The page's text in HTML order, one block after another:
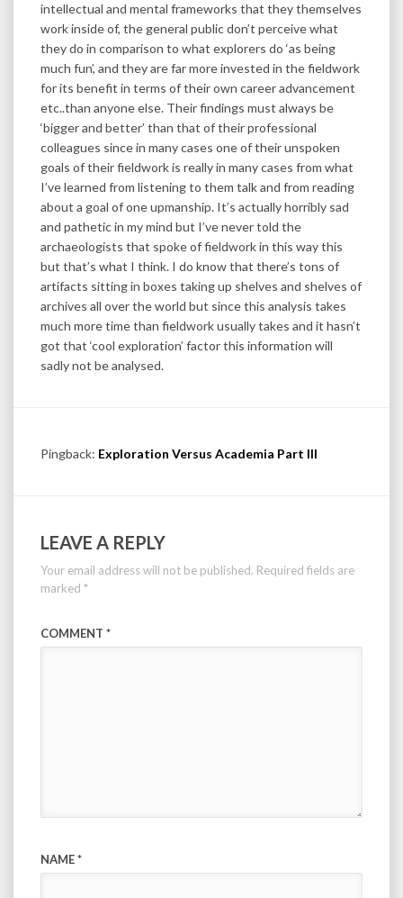
intellectual and mental frameworks that they themselves
work inside of, the general public don’t perceive what
they do in comparison to what explorers do ‘as being
much fun’, and they are far more invested in the fieldwork
for its benefit in terms of their own career advancement
etc..than anyone else. Their findings must always be
‘bigger and better’ than that of their professional
colleagues since in many cases one of their unspoken
goals of their fieldwork is really in many cases from what
I’ve learned from listening to them talk and from reading
about a goal of one upmanship. It’s actually horribly sad
and pathetic in my mind but I’ve never told the
archaeologists that spoke of fieldwork in this way this
but that’s what I think. I do know that there’s tons of
artifacts sitting in boxes taking up shelves and shelves of
archives all over the world but since this analysis takes
much more time than fieldwork usually takes and it hasn’t
got that ‘cool exploration’ factor this information will
sadly not be analysed.
Pingback: Exploration Versus Academia Part III
LEAVE A REPLY
Your email address will not be published. Required fields are
marked *
COMMENT *
NAME*